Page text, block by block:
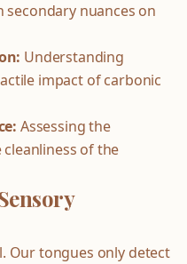
nuances on
Understanding
impact of carbonic
Assessing the
of the
Our tongues only detect